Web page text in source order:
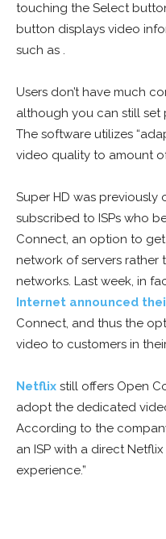
touching the Select
button displays video
such as .
Users don’t have much
although you can still set
The software utilizes
video quality to amount
Super HD was
subscribed to ISPs who
Connect, an option to
network of servers rather
networks. Last week, in
Internet announced
Connect, and thus the
video to customers in
Netflix still offers Open
adopt the dedicated
According to the
an ISP with a direct
experience.”